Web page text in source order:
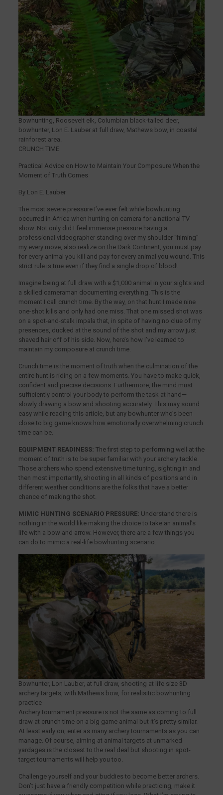
Bowhunting, Roosevelt elk, Columbian black-tailed deer,
bowhunter, Lon E. Lauber at full draw, Mathews bow, in coastal
rainforest area.
CRUNCH TIME
Practical Advice on How to Maintain Your Composure When the
Moment of Truth Comes
By Lon E. Lauber
The most severe pressure I’ve ever felt while bowhunting
occurred in Africa when hunting on camera for a national TV
show. Not only did I feel immense pressure having a
professional videographer standing over my shoulder “filming”
my every move, also realize on the Dark Continent, you must pay
for every animal you kill and pay for every animal you wound. This
strict rule is true even if they find a single drop of blood!
Imagine being at full draw with a $1,000 animal in your sights and
a skilled cameraman documenting everything. This is the
moment I call crunch time. By the way, on that hunt I made nine
one-shot kills and only had one miss. That one missed shot was
on a spot-and-stalk impala that, in spite of having no clue of my
presences, ducked at the sound of the shot and my arrow just
shaved hair off of his side. Now, here’s how I’ve learned to
maintain my composure at crunch time.
Crunch time is the moment of truth when the culmination of the
entire hunt is riding on a few moments. You have to make quick,
confident and precise decisions. Furthermore, the mind must
sufficiently control your body to perform the task at hand—
slowly drawing a bow and shooting accurately. This may sound
easy while reading this article, but any bowhunter who’s been
close to big game knows how emotionally overwhelming crunch
time can be.
EQUIPMENT READINESS: The first step to performing well at the
moment of truth is to be super familiar with your archery tackle.
Those archers who spend extensive time tuning, sighting in and
then most importantly, shooting in all kinds of positions and in
different weather conditions are the folks that have a better
chance of making the shot.
MIMIC HUNTING SCENARIO PRESSURE: Understand there is
nothing in the world like making the choice to take an animal’s
life with a bow and arrow. However, there are a few things you
can do to mimic a real-life bowhunting scenario.
Bowhunter, Lon Lauber, at full draw, shooting at life size 3D
archery targets, with Mathews bow, for realisitic bowhunting
practice
Archery tournament pressure is not the same as coming to full
draw at crunch time on a big game animal but it’s pretty similar.
At least early on, enter as many archery tournaments as you can
manage. Of course, aiming at animal targets at unmarked
yardages is the closest to the real deal but shooting in spot-
target tournaments will help you too.
Challenge yourself and your buddies to become better archers.
Don’t just have a friendly competition while practicing, make it